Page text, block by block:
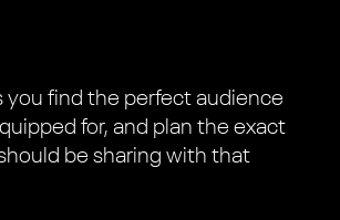
you find the perfect audience
for, and plan the exact
be sharing with that